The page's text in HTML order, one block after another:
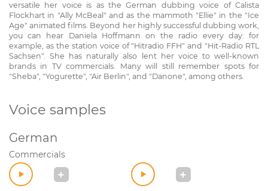
versatile her voice is as the German dubbing voice of Calista
Flockhart in "Ally McBeal" and as the mammoth "Ellie" in the "Ice
Age" animated films. Beyond her highly successful dubbing work,
you can hear Daniela Hoffmann on the radio every day: for
example, as the station voice of "Hitradio FFH" and "Hit-Radio RTL
Sachsen". She has naturally also lent her voice to well-known
brands in TV commercials. Many will still remember spots for
"Sheba", "Yogurette", "Air Berlin", and "Danone", among others.
Voice samples
German
Commercials